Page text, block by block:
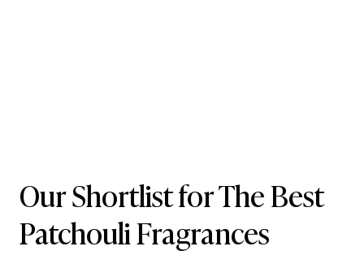
Our Shortlist for The Best
Patchouli Fragrances